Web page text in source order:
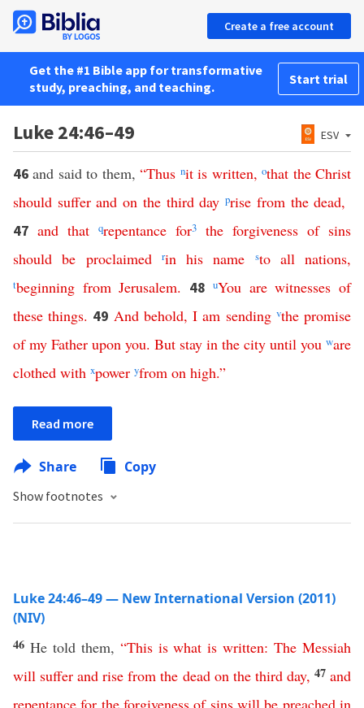
Create a free account
Get the #1 Bible app for transformative
study, preaching, and teaching.
Start trial
Luke 24:46–49 ESV
46and said to them,“Thus nit is written,othat the Christ
should suffer and on the third day prise from the dead,
47 and that qrepentance for3 the forgiveness of sins
should be proclaimed rin his name sto all nations,
tbeginning from Jerusalem. 48 uYou are witnesses of
these things. 49 And behold,I am sending vthe promise
of my Father upon you. But stay in the city until you ware
clothed with xpower yfrom on high.”
Read more
Share Copy
Show footnotes
Luke 24:46–49 — New International Version (2011)
(NIV)
46 He told them, “This is what is written:The Messiah
will suffer and rise from the dead on the third day, 47 and
repentance for the forgiveness of sins will be preached in